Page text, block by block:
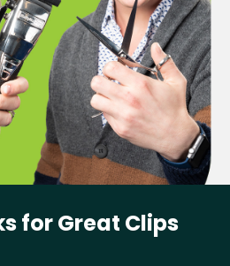
for Great Clips